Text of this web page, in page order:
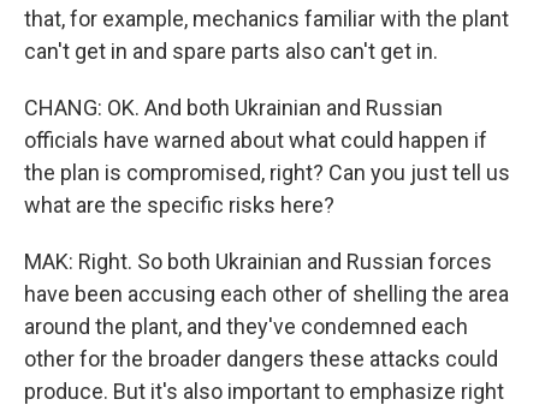
that, for example, mechanics familiar with the plant
can't get in and spare parts also can't get in.
CHANG: OK. And both Ukrainian and Russian
officials have warned about what could happen if
the plan is compromised, right? Can you just tell us
what are the specific risks here?
MAK: Right. So both Ukrainian and Russian forces
have been accusing each other of shelling the area
around the plant, and they've condemned each
other for the broader dangers these attacks could
produce. But it's also important to emphasize right